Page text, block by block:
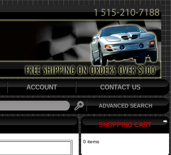
ACCOUNT CONTACT US
ADVANCED SEARCH
SHOPPING CART
0 items